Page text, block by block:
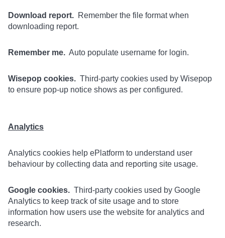
Download report. Remember the file format when
downloading report.
Remember me. Auto populate username for login.
Wisepop cookies. Third-party cookies used by Wisepop
to ensure pop-up notice shows as per configured.
Analytics
Analytics cookies help ePlatform to understand user
behaviour by collecting data and reporting site usage.
Google cookies. Third-party cookies used by Google
Analytics to keep track of site usage and to store
information how users use the website for analytics and
research.